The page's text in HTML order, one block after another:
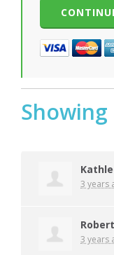
3 years
3 years